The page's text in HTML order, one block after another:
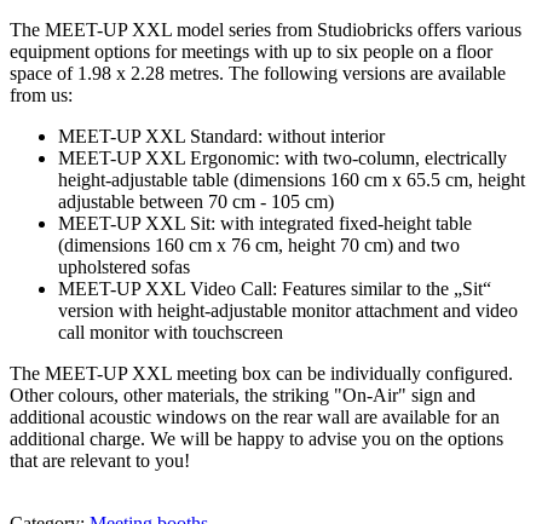
The MEET-UP XXL model series from Studiobricks offers various
equipment options for meetings with up to six people on a floor
space of 1.98 x 2.28 metres. The following versions are available
from us:
MEET-UP XXL Standard: without interior
MEET-UP XXL Ergonomic: with two-column, electrically
height-adjustable table (dimensions 160 cm x 65.5 cm, height
adjustable between 70 cm - 105 cm)
MEET-UP XXL Sit: with integrated fixed-height table
(dimensions 160 cm x 76 cm, height 70 cm) and two
upholstered sofas
MEET-UP XXL Video Call: Features similar to the „Sit“
version with height-adjustable monitor attachment and video
call monitor with touchscreen
The MEET-UP XXL meeting box can be individually configured.
Other colours, other materials, the striking "On-Air" sign and
additional acoustic windows on the rear wall are available for an
additional charge. We will be happy to advise you on the options
that are relevant to you!